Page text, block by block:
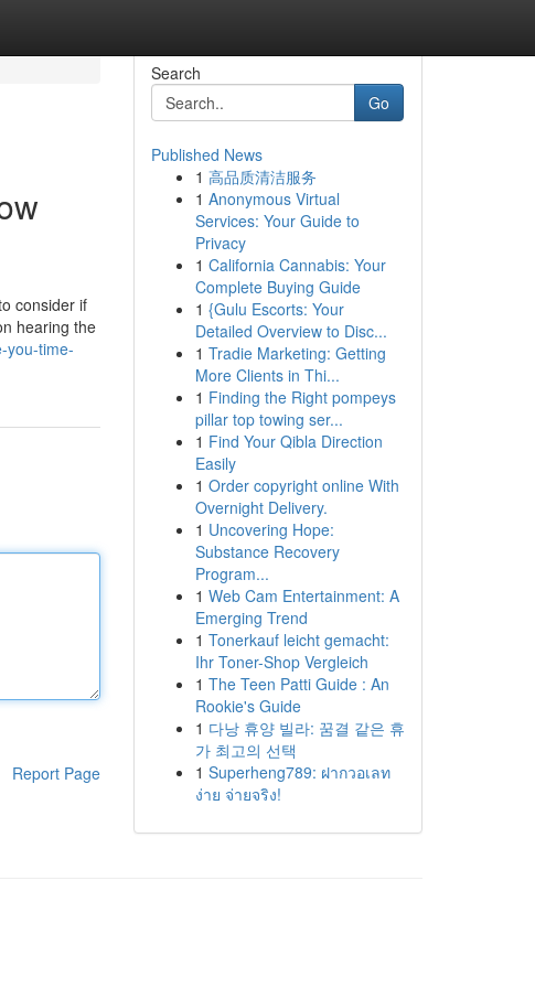
consider if
hearing the
you-time-
Report Page
Search
Go
Published News
1 高品质清洁服务
1 Anonymous Virtual
Services: Your Guide to
Privacy
1 California Cannabis: Your
Complete Buying Guide
1 {Gulu Escorts: Your
Detailed Overview to Disc...
1 Tradie Marketing: Getting
More Clients in Thi...
1 Finding the Right pompeys
pillar top towing ser...
1 Find Your Qibla Direction
Easily
1 Order copyright online With
Overnight Delivery.
1 Uncovering Hope:
Substance Recovery
Program...
1 Web Cam Entertainment: A
Emerging Trend
1 Tonerkauf leicht gemacht:
Ihr Toner-Shop Vergleich
1 The Teen Patti Guide : An
Rookie's Guide
1 다낭 휴양 빌라: 꿈결 같은 휴
가 최고의 선택
1 Superheng789: ฝากวอเลท
ง่าย จ่ายจริง!